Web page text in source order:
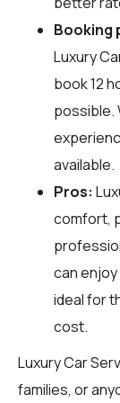
Booking
Luxury
book 12
possible.
available.
Pros:
comfort,
can
ideal for
cost.
Luxury Car
families, or